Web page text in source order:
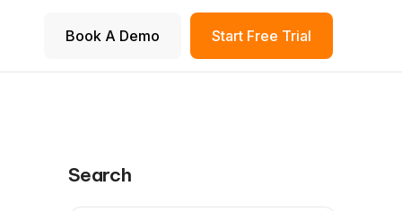
Book A Demo Start Free Trial
Search